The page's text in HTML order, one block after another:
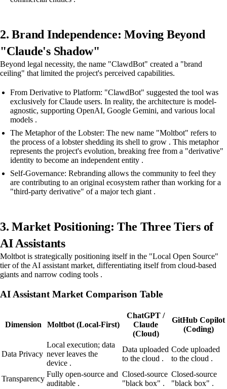
2. Brand Independence: Moving Beyond
"Claude's Shadow"
Beyond legal necessity, the name "ClawdBot" created a "brand
ceiling" that limited the project's perceived capabilities.
From Derivative to Platform: "ClawdBot" suggested the tool was
exclusively for Claude users. In reality, the architecture is model-
agnostic, supporting OpenAI, Google Gemini, and various local
models .
The Metaphor of the Lobster: The new name "Moltbot" refers to
the process of a lobster shedding its shell to grow . This metaphor
represents the project's evolution, breaking free from a "derivative"
identity to become an independent entity .
Self-Governance: Rebranding allows the community to feel they
are contributing to an original ecosystem rather than working for a
"third-party derivative" of a major tech giant .
3. Market Positioning: The Three Tiers of
AI Assistants
Moltbot is strategically positioning itself in the "Local Open Source"
tier of the AI assistant market, differentiating itself from cloud-based
giants and narrow coding tools .
AI Assistant Market Comparison Table
Dimension Moltbot (Local-First)
ChatGPT /
Claude
(Cloud)
GitHub Copilot
(Coding)
Data Privacy
Local execution; data
never leaves the
device .
Data uploaded
to the cloud .
Code uploaded
to the cloud .
Transparency
Fully open-source and
auditable .
Closed-source
"black box" .
Closed-source
"black box" .